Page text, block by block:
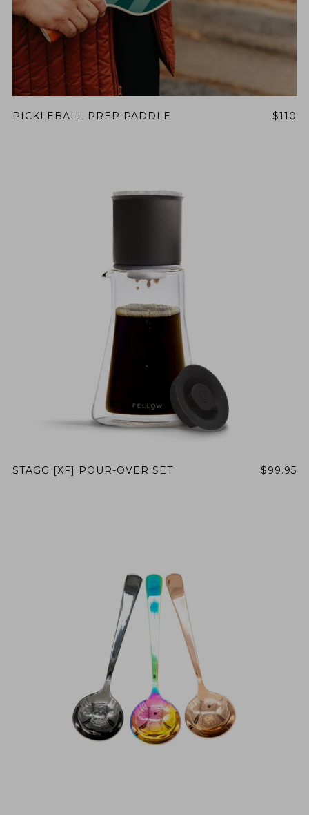
PICKLEBALL PREP PADDLE $110
STAGG [XF] POUR-OVER SET $99.95